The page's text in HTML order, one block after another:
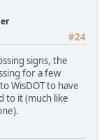
#24
signs, the
for a few
WisDOT to have
to it (much like